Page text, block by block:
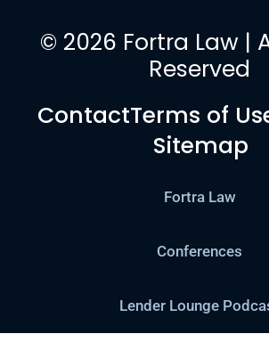
© 2026 Fortra Law |
Reserved
ContactTerms of
Sitemap
Fortra Law
Conferences
Lender Lounge